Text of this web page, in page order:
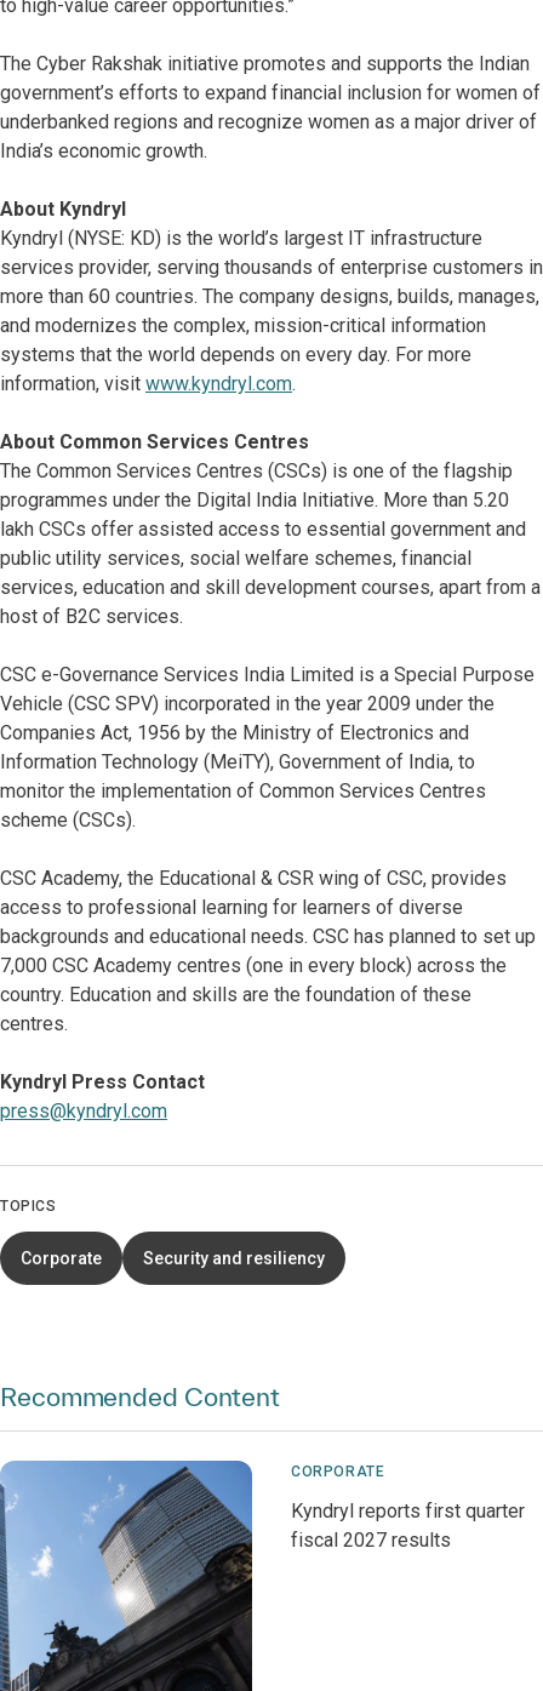
to high-value career opportunities.”
The Cyber Rakshak initiative promotes and supports the Indian
government’s efforts to expand financial inclusion for women of
underbanked regions and recognize women as a major driver of
India’s economic growth.
About Kyndryl
Kyndryl (NYSE: KD) is the world’s largest IT infrastructure
services provider, serving thousands of enterprise customers in
more than 60 countries. The company designs, builds, manages,
and modernizes the complex, mission-critical information
systems that the world depends on every day. For more
information, visit www.kyndryl.com.
About Common Services Centres
The Common Services Centres (CSCs) is one of the flagship
programmes under the Digital India Initiative. More than 5.20
lakh CSCs offer assisted access to essential government and
public utility services, social welfare schemes, financial
services, education and skill development courses, apart from a
host of B2C services.
CSC e-Governance Services India Limited is a Special Purpose
Vehicle (CSC SPV) incorporated in the year 2009 under the
Companies Act, 1956 by the Ministry of Electronics and
Information Technology (MeiTY), Government of India, to
monitor the implementation of Common Services Centres
scheme (CSCs).
CSC Academy, the Educational & CSR wing of CSC, provides
access to professional learning for learners of diverse
backgrounds and educational needs. CSC has planned to set up
7,000 CSC Academy centres (one in every block) across the
country. Education and skills are the foundation of these
centres.
Kyndryl Press Contact
press@kyndryl.com
TOPICS
Corporate Security and resiliency
Recommended Content
CORPORATE
Kyndryl reports first quarter
fiscal 2027 results